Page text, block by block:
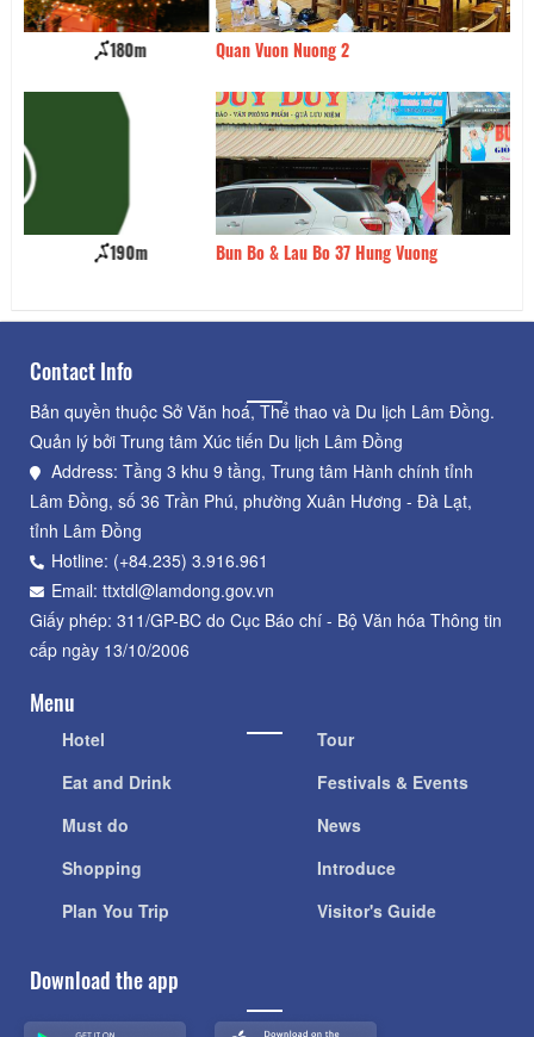
Quan Vuon Nuong 2
Bun Bo & Lau Bo 37 Hung Vuong 280m
Contact Info
Bản quyền thuộc Sở Văn hoá, Thể thao và Du lịch Lâm Đồng.
Quản lý bởi Trung tâm Xúc tiến Du lịch Lâm Đồng
Address: Tầng 3 khu 9 tầng, Trung tâm Hành chính tỉnh
Lâm Đồng, số 36 Trần Phú, phường Xuân Hương - Đà Lạt,
tỉnh Lâm Đồng
Hotline: (+84.235) 3.916.961
Email: ttxtdl@lamdong.gov.vn
Giấy phép: 311/GP-BC do Cục Báo chí - Bộ Văn hóa Thông tin
cấp ngày 13/10/2006
Menu
Hotel
Eat and Drink
Must do
Shopping
Plan You Trip
Tour
Festivals & Events
News
Introduce
Visitor's Guide
Download the app